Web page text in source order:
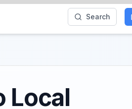
Search
Local